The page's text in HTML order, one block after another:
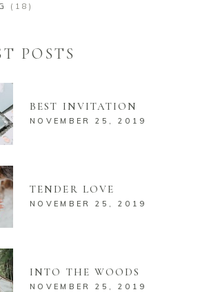
(18)
POSTS
BEST INVITATION
NOVEMBER 25, 2019
TENDER LOVE
NOVEMBER 25, 2019
INTO THE WOODS
NOVEMBER 25, 2019